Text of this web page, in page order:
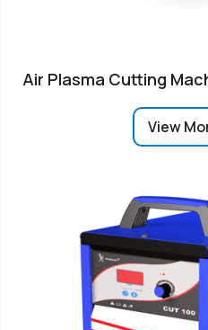
Air Plasma Cutting
View